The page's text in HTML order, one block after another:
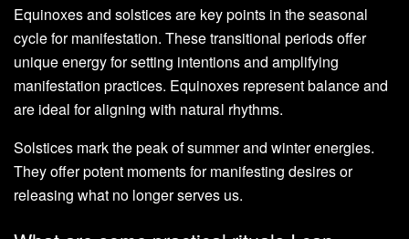
Equinoxes and solstices are key points in the seasonal
cycle for manifestation. These transitional periods offer
unique energy for setting intentions and amplifying
manifestation practices. Equinoxes represent balance and
are ideal for aligning with natural rhythms.
Solstices mark the peak of summer and winter energies.
They offer potent moments for manifesting desires or
releasing what no longer serves us.